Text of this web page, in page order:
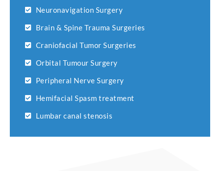
Neuronavigation Surgery
Brain & Spine Trauma Surgeries
Craniofacial Tumor Surgeries
Orbital Tumour Surgery
Peripheral Nerve Surgery
Hemifacial Spasm treatment
Lumbar canal stenosis